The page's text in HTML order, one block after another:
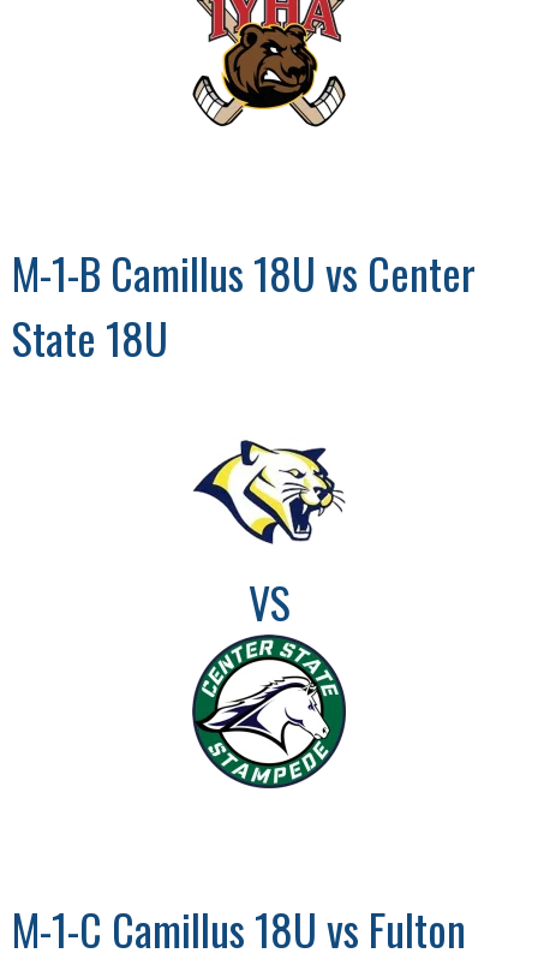
M-1-B Camillus 18U vs Center
State 18U
VS
M-1-C Camillus 18U vs Fulton